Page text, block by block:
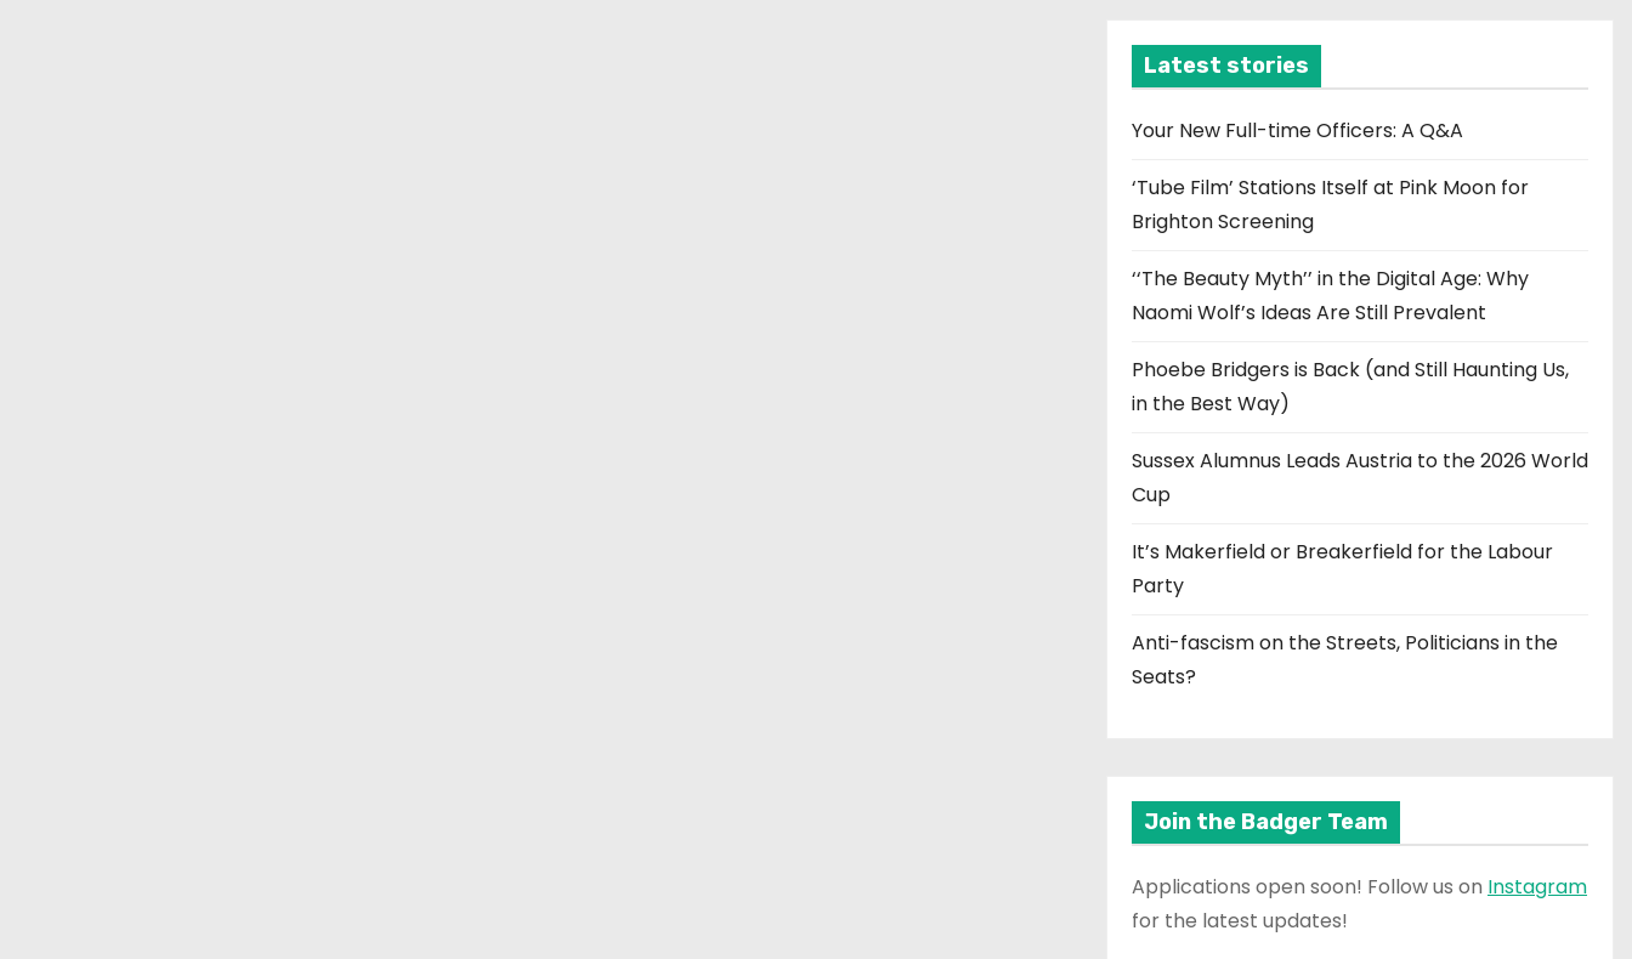
v
e
Latest stories
Your New Full-time Officers: A Q&A
‘Tube Film’ Stations Itself at Pink Moon for
Brighton Screening
‘‘The Beauty Myth’’ in the Digital Age: Why
Naomi Wolf’s Ideas Are Still Prevalent
Phoebe Bridgers is Back (and Still Haunting Us,
in the Best Way)
Sussex Alumnus Leads Austria to the 2026 World
Cup
It’s Makerfield or Breakerfield for the Labour
Party
Anti-fascism on the Streets, Politicians in the
Seats?
Join the Badger Team
Applications open soon! Follow us on Instagram
for the latest updates!